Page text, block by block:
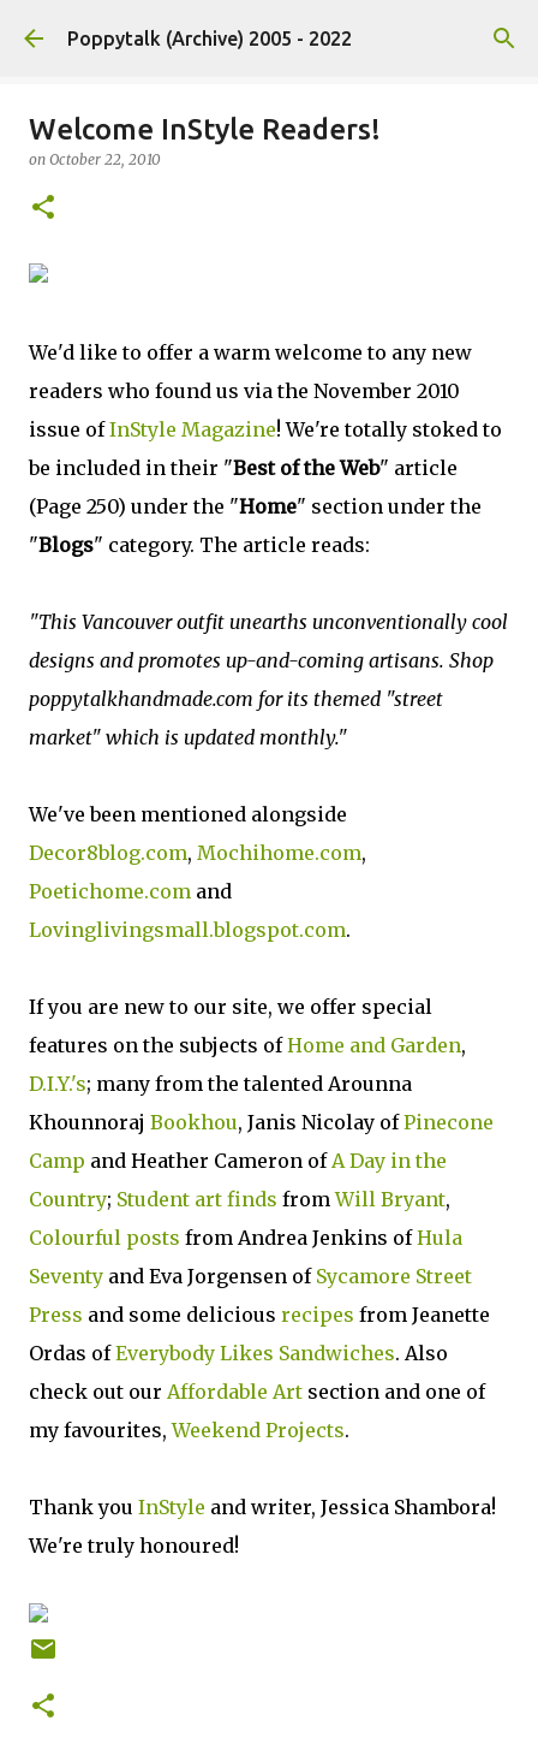
Skip to main content
Poppytalk (Archive) 2005 - 2022
Welcome InStyle Readers!
on October 22, 2010
We'd like to offer a warm welcome to any new
readers who found us via the November 2010
issue ofInStyle Magazine! We're totally stoked to
be included in their "Best of the Web" article
(Page 250) under the "Home" section under the
"Blogs" category. The article reads:
"This Vancouver outfit unearths unconventionally cool
designs and promotes up-and-coming artisans. Shop
poppytalkhandmade.com for its themed "street
market" which is updated monthly."
We've been mentioned alongside
Decor8blog.com, Mochihome.com,
Poetichome.com and
Lovinglivingsmall.blogspot.com.
If you are new to our site, we offer special
features on the subjects ofHome and Garden,
D.I.Y.'s; many from the talented Arounna
Khounnoraj Bookhou, Janis Nicolay ofPinecone
Camp and Heather Cameron ofA Day in the
Country; Student art finds fromWill Bryant,
Colourful posts from Andrea Jenkins ofHula
Seventy and Eva Jorgensen of Sycamore Street
Press and some delicious recipes from Jeanette
Ordas ofEverybody Likes Sandwiches. Also
check out our Affordable Art section and one of
my favourites,Weekend Projects.
Thank you InStyle and writer, Jessica Shambora!
We're truly honoured!